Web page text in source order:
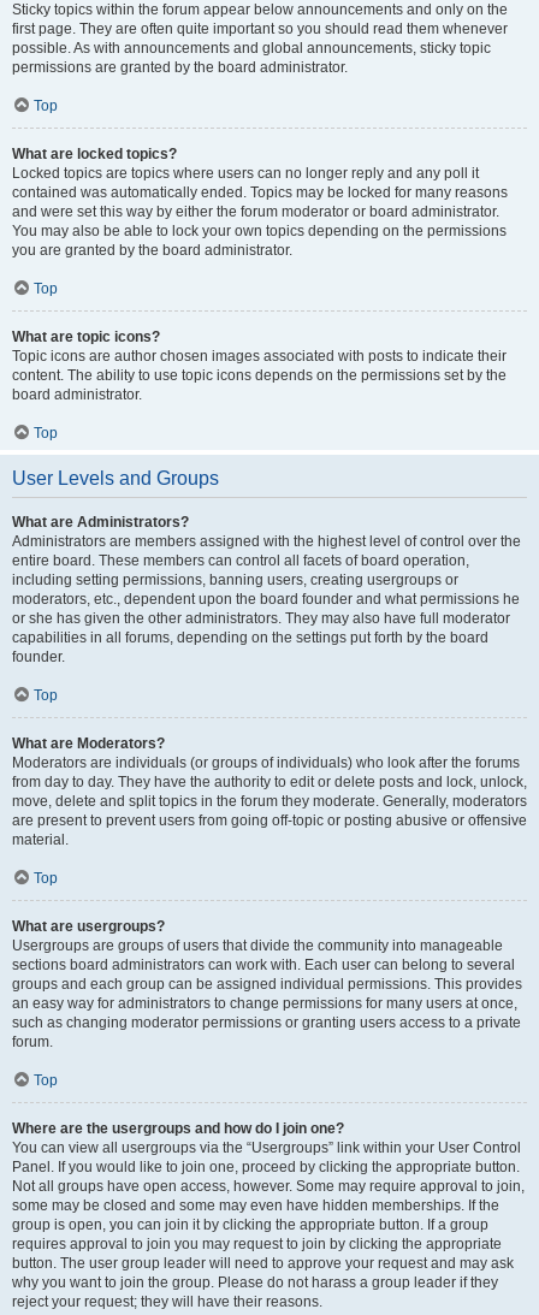
Sticky topics within the forum appear below announcements and only on the
first page. They are often quite important so you should read them whenever
possible. As with announcements and global announcements, sticky topic
permissions are granted by the board administrator.
Top
What are locked topics?
Locked topics are topics where users can no longer reply and any poll it
contained was automatically ended. Topics may be locked for many reasons
and were set this way by either the forum moderator or board administrator.
You may also be able to lock your own topics depending on the permissions
you are granted by the board administrator.
Top
What are topic icons?
Topic icons are author chosen images associated with posts to indicate their
content. The ability to use topic icons depends on the permissions set by the
board administrator.
Top
User Levels and Groups
What are Administrators?
Administrators are members assigned with the highest level of control over the
entire board. These members can control all facets of board operation,
including setting permissions, banning users, creating usergroups or
moderators, etc., dependent upon the board founder and what permissions he
or she has given the other administrators. They may also have full moderator
capabilities in all forums, depending on the settings put forth by the board
founder.
Top
What are Moderators?
Moderators are individuals (or groups of individuals) who look after the forums
from day to day. They have the authority to edit or delete posts and lock, unlock,
move, delete and split topics in the forum they moderate. Generally, moderators
are present to prevent users from going off-topic or posting abusive or offensive
material.
Top
What are usergroups?
Usergroups are groups of users that divide the community into manageable
sections board administrators can work with. Each user can belong to several
groups and each group can be assigned individual permissions. This provides
an easy way for administrators to change permissions for many users at once,
such as changing moderator permissions or granting users access to a private
forum.
Top
Where are the usergroups and how do I join one?
You can view all usergroups via the “Usergroups” link within your User Control
Panel. If you would like to join one, proceed by clicking the appropriate button.
Not all groups have open access, however. Some may require approval to join,
some may be closed and some may even have hidden memberships. If the
group is open, you can join it by clicking the appropriate button. If a group
requires approval to join you may request to join by clicking the appropriate
button. The user group leader will need to approve your request and may ask
why you want to join the group. Please do not harass a group leader if they
reject your request; they will have their reasons.